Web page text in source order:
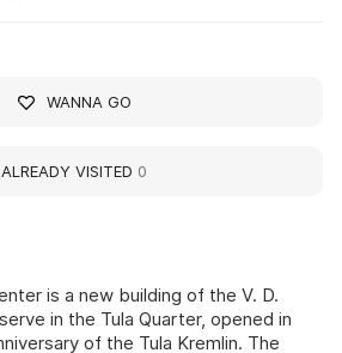
is a new building of the V. D.
in the Tula Quarter, opened in
of the Tula Kremlin. The
WANNA GO
ALREADY VISITED 0